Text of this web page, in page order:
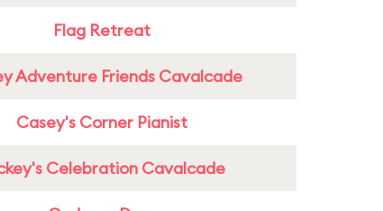
Flag Retreat
Adventure Friends Cavalcade
Casey's Corner Pianist
Celebration Cavalcade